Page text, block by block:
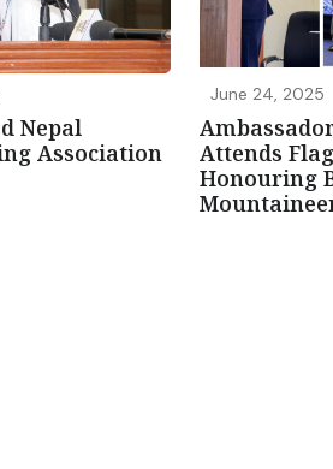
Nepal
Association
June 24, 2025
Attends
Honouring